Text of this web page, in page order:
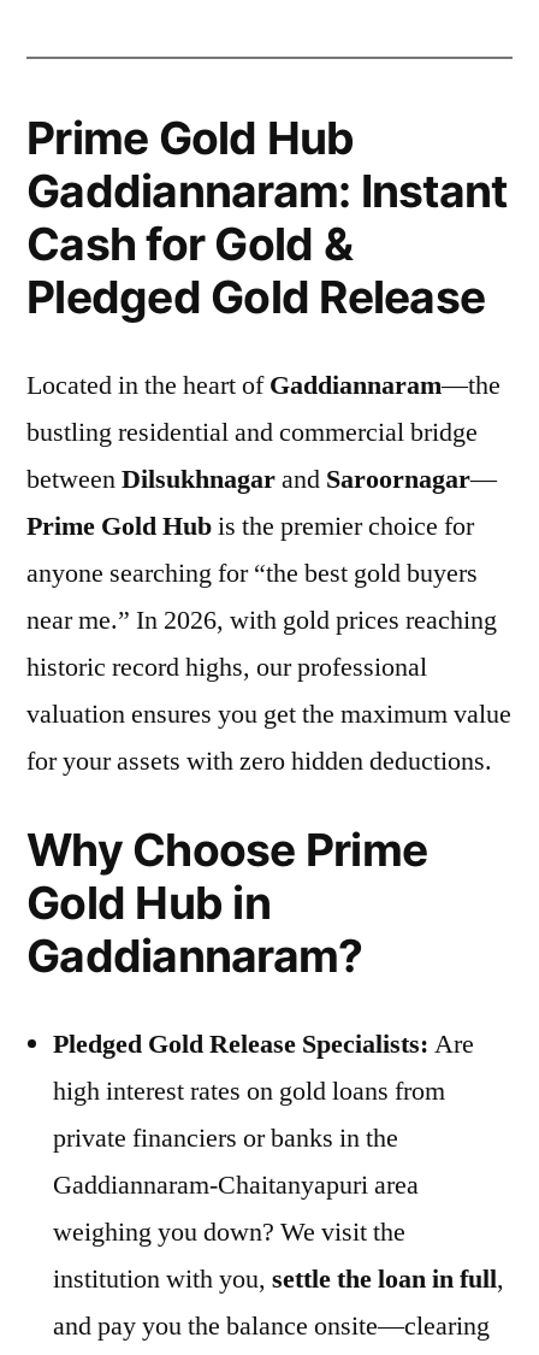
Prime Gold Hub
Gaddiannaram: Instant
Cash for Gold &
Pledged Gold Release
Located in the heart ofGaddiannaram—the
bustling residential and commercial bridge
betweenDilsukhnagarand Saroornagar—
Prime Gold Hubis the premier choice for
anyone searching for “the best gold buyers
near me.” In 2026, with gold prices reaching
historic record highs, our professional
valuation ensures you get the maximum value
for your assets with zero hidden deductions.
Why Choose Prime
Gold Hub in
Gaddiannaram?
Pledged Gold Release Specialists: Are
high interest rates on gold loans from
private financiers or banks in the
Gaddiannaram-Chaitanyapuri area
weighing you down? We visit the
institution with you, settle the loan in full,
and pay you the balance onsite—clearing